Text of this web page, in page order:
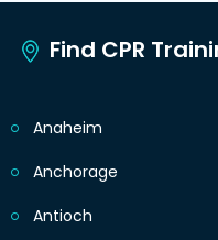
Find CPR
Anaheim
Anchorage
Antioch